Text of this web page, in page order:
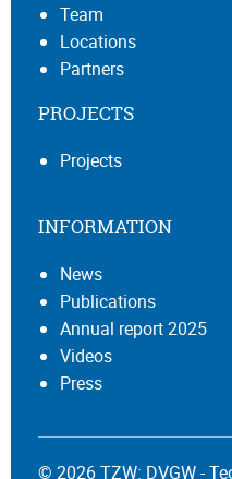
Team
Locations
Partners
PROJECTS
Projects
INFORMATION
News
Publications
Annual report 2025
Videos
Press
© 2026 TZW: DVGW -